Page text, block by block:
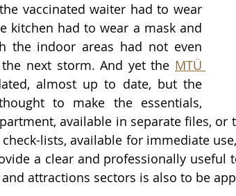
vaccinated waiter had to wear
kitchen had to wear a mask and
the indoor areas had not even
next storm. And yet the MTÜ
almost up to date, but the
to make the essentials,
available in separate files, or
lists, available for immediate
a clear and professionally useful
attractions sectors is also to be